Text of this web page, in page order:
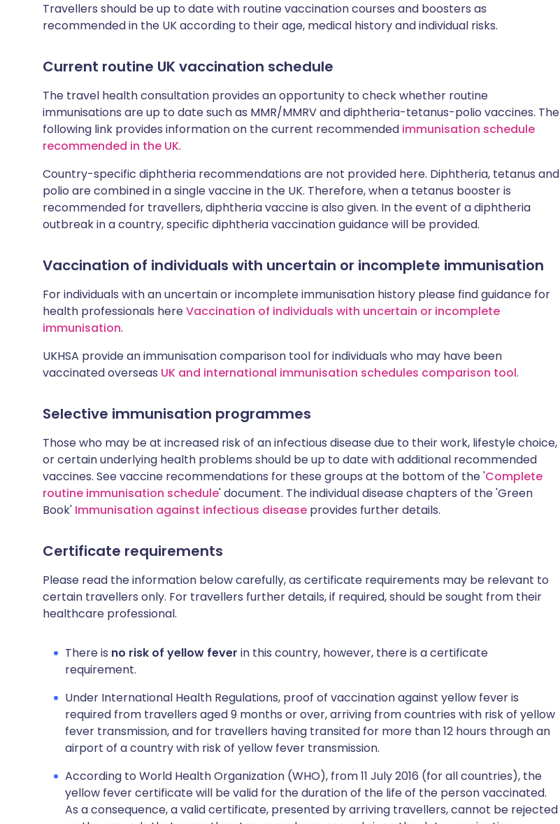
Travellers should be up to date with routine vaccination courses and boosters as
recommended in the UK according to their age, medical history and individual risks.
Current routine UK vaccination schedule
The travel health consultation provides an opportunity to check whether routine
immunisations are up to date such as MMR/MMRV and diphtheria-tetanus-polio vaccines. The
following link provides information on the current recommended immunisation schedule
recommended in the UK.
Country-specific diphtheria recommendations are not provided here. Diphtheria, tetanus and
polio are combined in a single vaccine in the UK. Therefore, when a tetanus booster is
recommended for travellers, diphtheria vaccine is also given. In the event of a diphtheria
outbreak in a country, specific diphtheria vaccination guidance will be provided.
Vaccination of individuals with uncertain or incomplete immunisation
For individuals with an uncertain or incomplete immunisation history please find guidance for
health professionals hereVaccination of individuals with uncertain or incomplete
immunisation.
UKHSA provide an immunisation comparison tool for individuals who may have been
vaccinated overseas UK and international immunisation schedules comparison tool.
Selective immunisation programmes
Those who may be at increased risk of an infectious disease due to their work, lifestyle choice,
or certain underlying health problems should be up to date with additional recommended
vaccines. See vaccine recommendations for these groups at the bottom of the 'Complete
routine immunisation schedule' document. The individual disease chapters of the 'Green
Book' Immunisation against infectious disease provides further details.
Certificate requirements
Please read the information below carefully, as certificate requirements may be relevant to
certain travellers only. For travellers further details, if required, should be sought from their
healthcare professional.
There is no risk of yellow fever in this country, however, there is a certificate
requirement.
Under International Health Regulations, proof of vaccination against yellow fever is
required from travellers aged 9 months or over, arriving from countries with risk of yellow
fever transmission, and for travellers having transited for more than 12 hours through an
airport of a country with risk of yellow fever transmission.
According to World Health Organization (WHO), from 11 July 2016 (for all countries), the
yellow fever certificate will be valid for the duration of the life of the person vaccinated.
As a consequence, a valid certificate, presented by arriving travellers, cannot be rejected